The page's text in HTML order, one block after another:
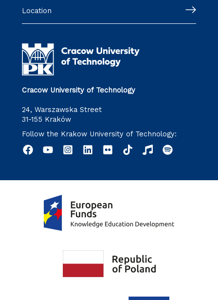
Location
Cracow University of Technology
24, Warszawska Street
31-155 Kraków
Follow the Krakow University of Technology: